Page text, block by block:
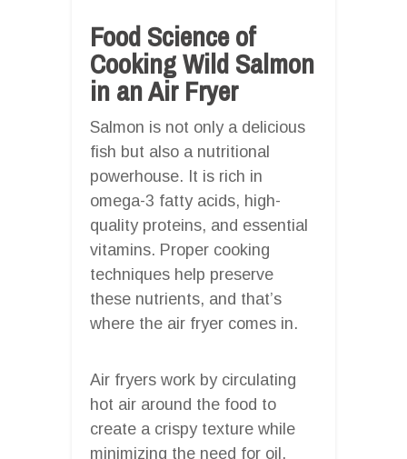
Food Science of
Cooking Wild Salmon
in an Air Fryer
Salmon is not only a delicious
fish but also a nutritional
powerhouse. It is rich in
omega-3 fatty acids, high-
quality proteins, and essential
vitamins. Proper cooking
techniques help preserve
these nutrients, and that’s
where the air fryer comes in.
Air fryers work by circulating
hot air around the food to
create a crispy texture while
minimizing the need for oil.